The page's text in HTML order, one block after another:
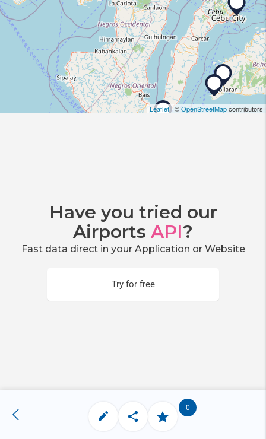
Leaflet| ©OpenStreetMapcontributors
Have you tried our
Airports API?
Fast data direct in your Application or Website
Try for free
0